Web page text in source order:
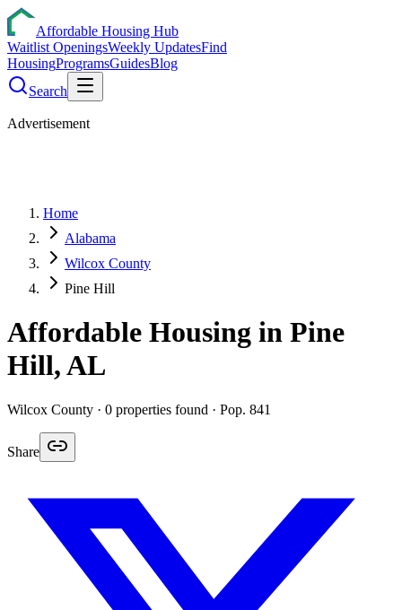
Affordable Housing Hub
Waitlist OpeningsWeekly UpdatesFind
HousingProgramsGuidesBlog
Search
Advertisement
Home
Alabama
Wilcox County
Pine Hill
Affordable Housing in Pine
Hill,AL
Wilcox County · 0 properties found · Pop. 841
Share